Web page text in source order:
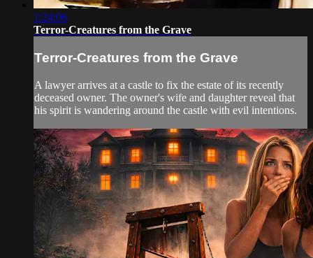
1:24:06
Terror-Creatures from the Grave
Terror-Creatures from the Grave
A lawyer arrives at a castle to fix the estate of its recently
deceased owner. The owner's wife and daughter reveal that
his spirit is wandering around the castle with evil intentions.